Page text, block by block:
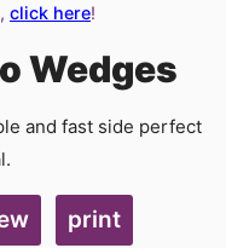
click here!
Wedges
and fast side perfect
print